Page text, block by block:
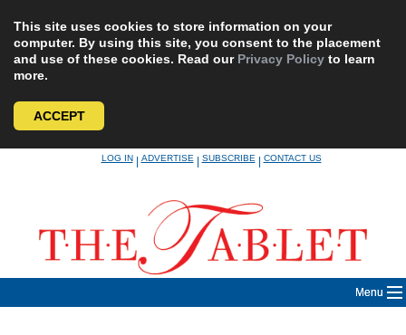
This site uses cookies to store information on your
computer. By using this site, you consent to the placement
and use of these cookies. Read our Privacy Policy to learn
more.
ACCEPT
LOG IN|ADVERTISE|SUBSCRIBE|CONTACT US
Menu